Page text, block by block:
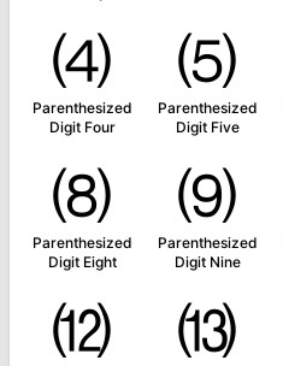
⑷
Parenthesized
Digit Four
⑸
Parenthesized
Digit Five
⑻
Parenthesized
Digit Eight
⑼
Parenthesized
Digit Nine
⑿ ⒀